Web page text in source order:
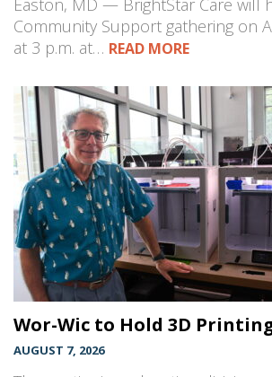
Easton, MD — BrightStar Care will
Community Support gathering on
at 3 p.m. at… READ MORE
Wor-Wic to Hold 3D
AUGUST 7, 2026